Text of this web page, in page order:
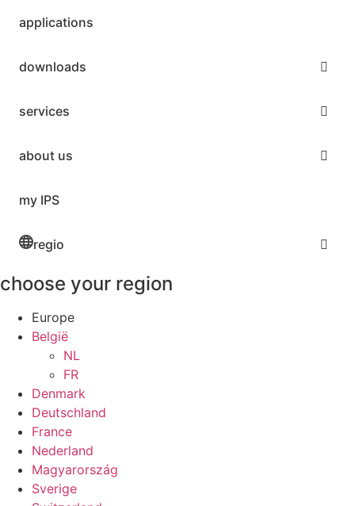
applications
downloads
services
about us
my IPS
regio
choose your region
Europe
België
NL
FR
Denmark
Deutschland
France
Nederland
Magyarország
Sverige